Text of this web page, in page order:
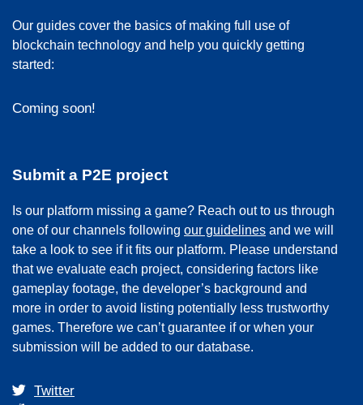
Our guides cover the basics of making full use of
blockchain technology and help you quickly getting
started:
Coming soon!
Submit a P2E project
Is our platform missing a game? Reach out to us through
one of our channels following our guidelines and we will
take a look to see if it fits our platform. Please understand
that we evaluate each project, considering factors like
gameplay footage, the developer’s background and
more in order to avoid listing potentially less trustworthy
games. Therefore we can’t guarantee if or when your
submission will be added to our database.
Twitter